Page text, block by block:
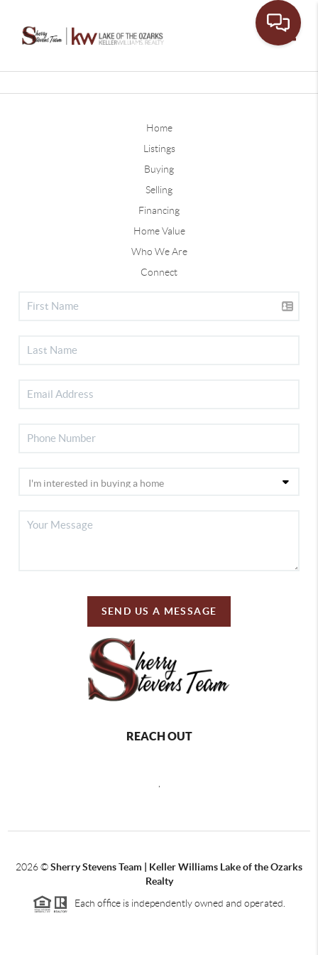
Home
Listings
Buying
Selling
Financing
Home Value
Who We Are
Connect
SEND US A MESSAGE
REACH OUT
2026©Sherry Stevens Team | Keller Williams Lake of the Ozarks
Realty
Each office is independently owned and operated.